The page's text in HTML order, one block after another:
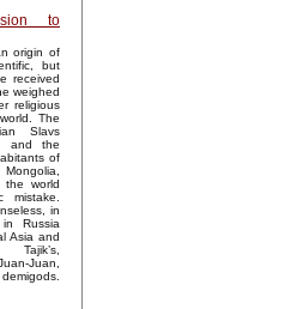
to
origin of
but
received
weighed
religious
The
Slavs
and the
of
the world
in
Russia
Asia and
Tajik’s,
Juan,